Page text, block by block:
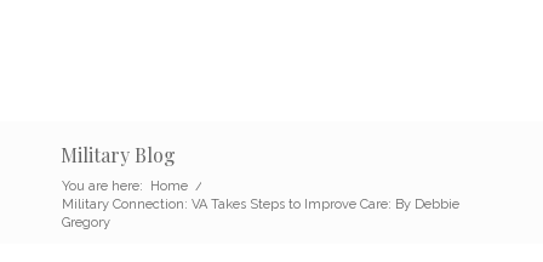
Military Blog
You are here: Home /
Military Connection: VA Takes Steps to Improve Care: By Debbie
Gregory